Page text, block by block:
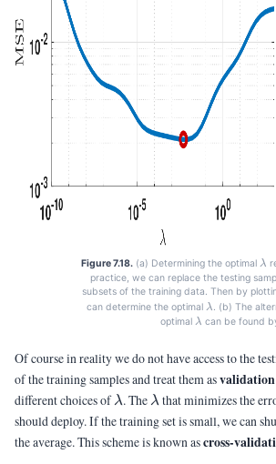
Figure 7.18.(a) Determining the optimal λ
practice, we can replace the testing
subsets of the training data. Then by
can determine the optimal\lambda
λ. (b) The
optimal \lambda
λ can be found
Of course in reality we do not have access to the
of the training samples and treat them asvalidation
different choices of\lambda
λ. The \lambda
λthat minimizes the
should deploy. If the training set is small, we can
the average. This scheme is known ascross-